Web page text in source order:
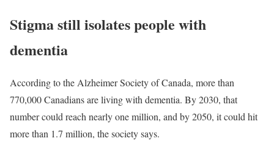
Stigma still isolates people with
dementia
According to the Alzheimer Society of Canada, more than
770,000 Canadians are living with dementia. By 2030, that
number could reach nearly one million, and by 2050, it could hit
more than 1.7 million, the society says.